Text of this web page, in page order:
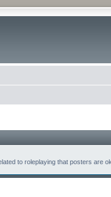
to roleplaying that posters are